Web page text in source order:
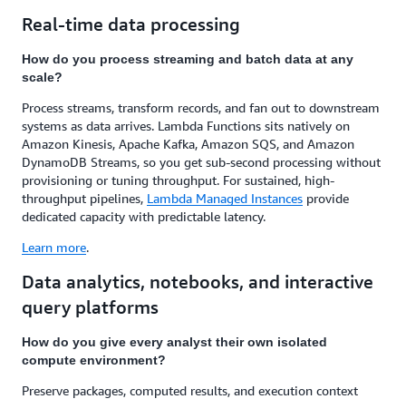
Real-time data processing
How do you process streaming and batch data at any
scale?
Process streams, transform records, and fan out to downstream
systems as data arrives. Lambda Functions sits natively on
Amazon Kinesis, Apache Kafka, Amazon SQS, and Amazon
DynamoDB Streams, so you get sub-second processing without
provisioning or tuning throughput. For sustained, high-
throughput pipelines, Lambda Managed Instances provide
dedicated capacity with predictable latency.
Learn more.
Data analytics, notebooks, and interactive
query platforms
How do you give every analyst their own isolated
compute environment?
Preserve packages, computed results, and execution context